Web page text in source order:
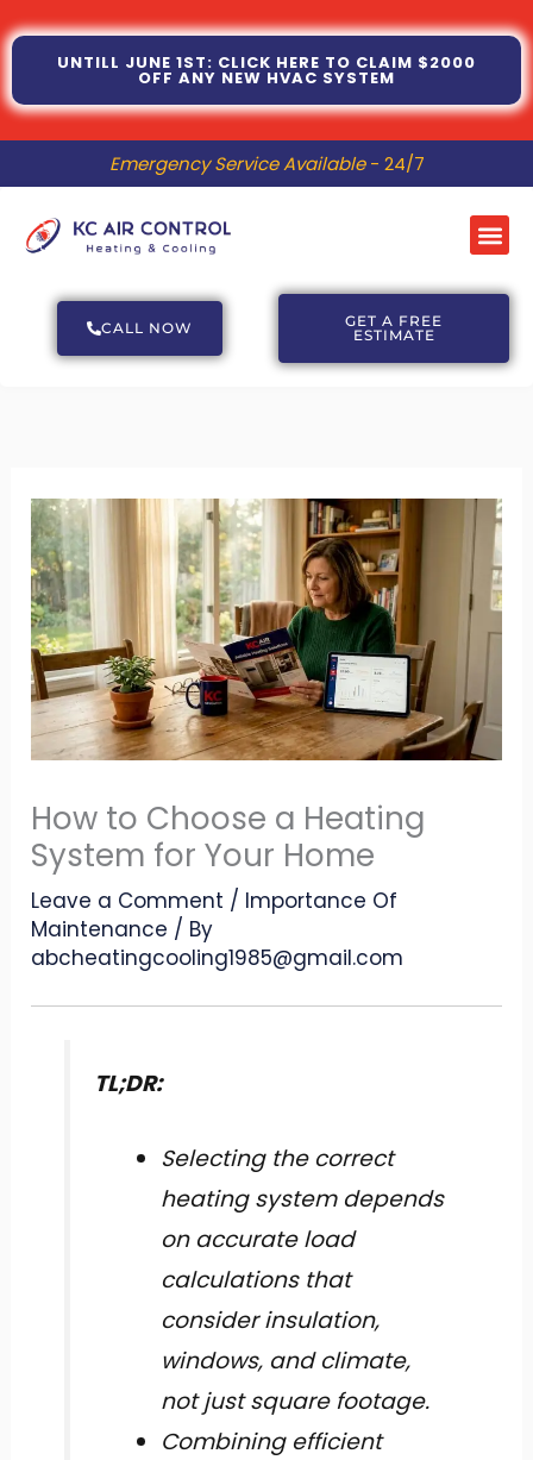
Skip
to
content
UNTILL JUNE 1ST: CLICK HERE TO CLAIM $2000
OFF ANY NEW HVAC SYSTEM
Emergency Service Available- 24/7
CALL NOW
GET A FREE
ESTIMATE
How to Choose a Heating
System for Your Home
Leave a Comment / Importance Of
Maintenance / By
abcheatingcooling1985@gmail.com
TL;DR:
Selecting the correct
heating system depends
on accurate load
calculations that
consider insulation,
windows, and climate,
not just square footage.
Combining efficient